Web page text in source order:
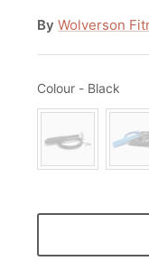
By Wolverson
Colour - Black